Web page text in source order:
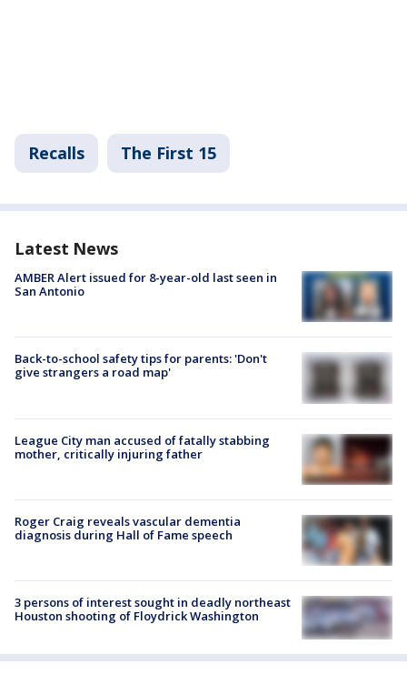
Recalls The First 15
Latest News
AMBER Alert issued for 8-year-old last seen in
San Antonio
Back-to-school safety tips for parents: 'Don't
give strangers a road map'
League City man accused of fatally stabbing
mother, critically injuring father
Roger Craig reveals vascular dementia
diagnosis during Hall of Fame speech
3 persons of interest sought in deadly northeast
Houston shooting of Floydrick Washington